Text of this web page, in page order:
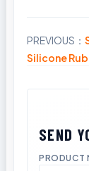
PREVIOUS：
Silicone
PRODUCT